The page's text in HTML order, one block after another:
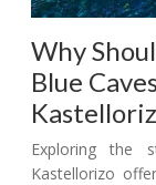
Why
Blue
Exploring the
Kastellorizo